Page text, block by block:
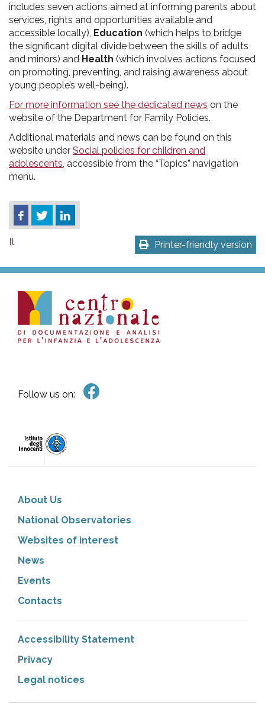
includes seven actions aimed at informing parents about
services, rights and opportunities available and
accessible locally), Education (which helps to bridge
the significant digital divide between the skills of adults
and minors) and Health (which involves actions focused
on promoting, preventing, and raising awareness about
young people’s well-being).
For more information see the dedicated news on the
website of the Department for Family Policies.
Additional materials and news can be found on this
website under Social policies for children and
adolescents , accessible from the “Topics” navigation
menu.
Printer-friendly version
It
Follow us on:
About Us
National Observatories
Websites of interest
News
Events
Contacts
Accessibility Statement
Privacy
Legal notices